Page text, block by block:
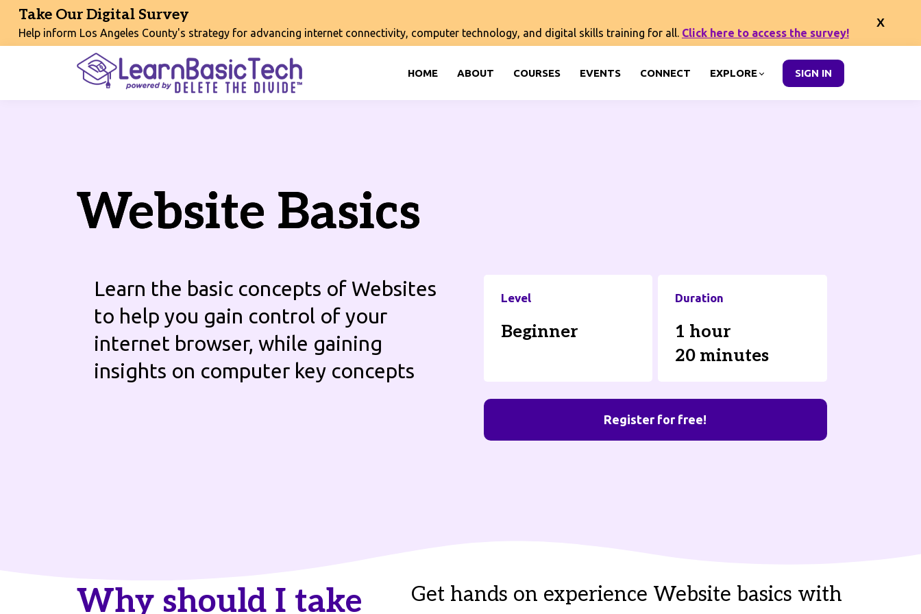
Take Our Digital Survey
Help inform Los Angeles County's strategy for advancing internet connectivity, computer technology, and digital skills training for all. Click here to access the survey!
HOME ABOUT COURSES EVENTS CONNECT EXPLORE SIGN IN
Website Basics
Learn the basic concepts of Websites
to help you gain control of your
internet browser, while gaining
insights on computer key concepts
Level
Beginner
Duration
1 hour
20 minutes
Register for free!
Why should I take
Get hands on experience Website basics with